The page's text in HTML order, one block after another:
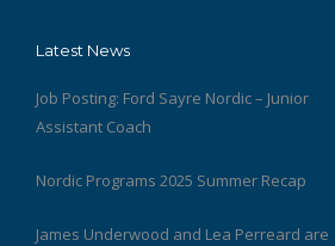
Latest News
Job Posting: Ford Sayre Nordic – Junior
Assistant Coach
Nordic Programs 2025 Summer Recap
James Underwood and Lea Perreard are